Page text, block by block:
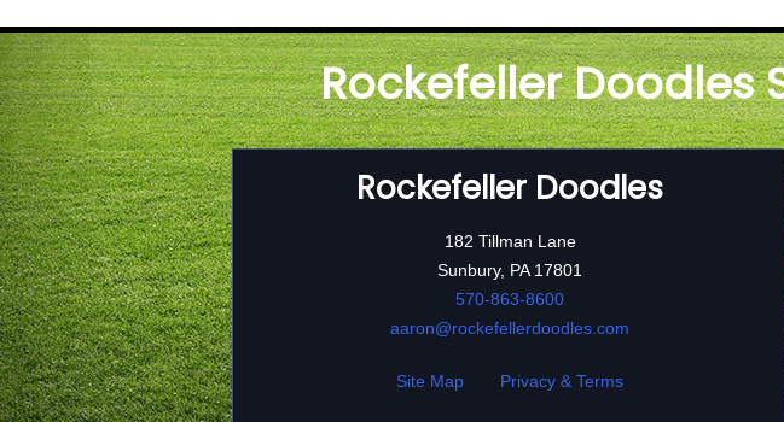
Rockefeller Doodles
Rockefeller Doodles
182 Tillman Lane
Sunbury, PA 17801
570-863-8600
aaron@rockefellerdoodles.com
Site Map Privacy & Terms